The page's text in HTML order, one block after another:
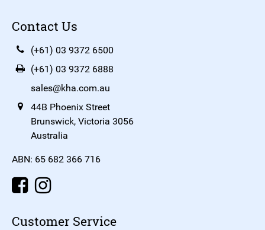
Contact Us
(+61) 03 9372 6500
(+61) 03 9372 6888
sales@kha.com.au
44B Phoenix Street
Brunswick, Victoria 3056
Australia
ABN: 65 682 366 716
Customer Service